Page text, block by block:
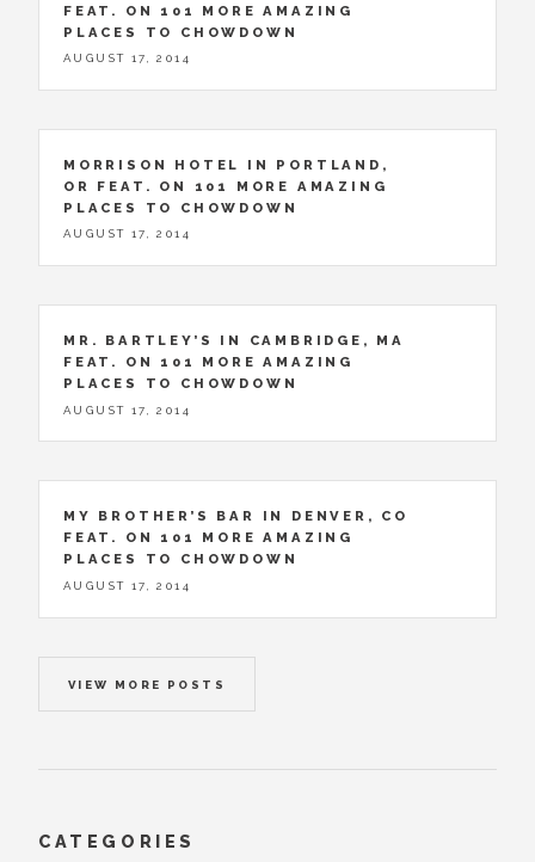
FEAT. ON 101 MORE AMAZING
PLACES TO CHOWDOWN
AUGUST 17, 2014
MORRISON HOTEL IN PORTLAND,
OR FEAT. ON 101 MORE AMAZING
PLACES TO CHOWDOWN
AUGUST 17, 2014
MR. BARTLEY’S IN CAMBRIDGE, MA
FEAT. ON 101 MORE AMAZING
PLACES TO CHOWDOWN
AUGUST 17, 2014
MY BROTHER’S BAR IN DENVER, CO
FEAT. ON 101 MORE AMAZING
PLACES TO CHOWDOWN
AUGUST 17, 2014
VIEW MORE POSTS
CATEGORIES